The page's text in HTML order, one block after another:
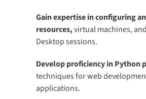
Gain expertise in configuring
resources,virtual machines,
Desktop sessions.
Develop proficiency in Python
techniques for web
applications.